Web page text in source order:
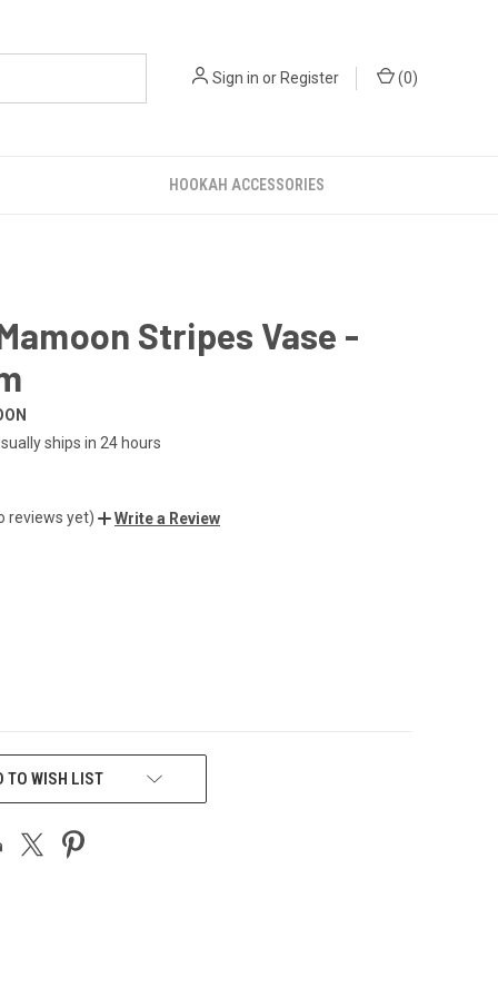
Sign in orRegister (0)
HOOKAH ACCESSORIES
Stripes Vase -
ships in 24 hours
reviews yet) Write a Review
TO WISH LIST